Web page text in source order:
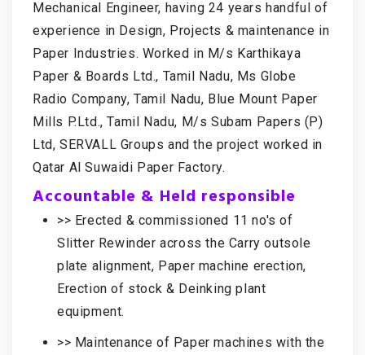
Mechanical Engineer, having 24 years handful of
experience in Design, Projects & maintenance in
Paper Industries. Worked in M/s Karthikaya
Paper & Boards Ltd., Tamil Nadu, Ms Globe
Radio Company, Tamil Nadu, Blue Mount Paper
Mills P.Ltd., Tamil Nadu, M/s Subam Papers (P)
Ltd, SERVALL Groups and the project worked in
Qatar Al Suwaidi Paper Factory.
Accountable & Held responsible
>> Erected & commissioned 11 no's of
Slitter Rewinder across the Carry outsole
plate alignment, Paper machine erection,
Erection of stock & Deinking plant
equipment.
>> Maintenance of Paper machines with the